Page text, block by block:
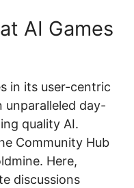
AI Games
in its user-centric
unparalleled day-
quality AI.
Community Hub
Here,
discussions